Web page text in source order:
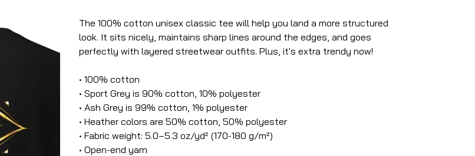
The 100% cotton unisex classic tee will help you land a more structured
look. It sits nicely, maintains sharp lines around the edges, and goes
perfectly with layered streetwear outfits. Plus, it's extra trendy now!
• 100% cotton
• Sport Grey is 90% cotton, 10% polyester
• Ash Grey is 99% cotton, 1% polyester
• Heather colors are 50% cotton, 50% polyester
• Fabric weight: 5.0–5.3 oz/yd² (170-180 g/m²)
• Open-end yarn